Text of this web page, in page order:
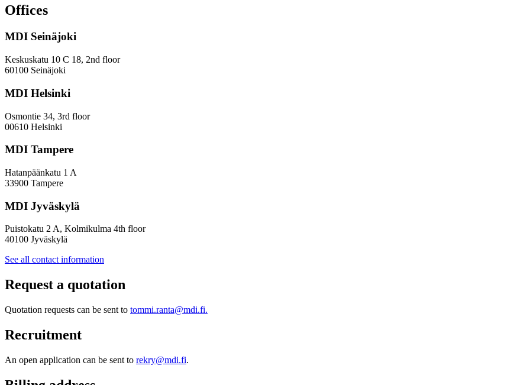
Gender
and
Paradoxes
Innovation
—
a
Inclusive
Policy
Offices
MDI Seinäjoki
Keskuskatu 10 C 18, 2nd floor
60100 Seinäjoki
MDI Helsinki
Osmontie 34, 3rd floor
00610 Helsinki
MDI Tampere
Hatanpäänkatu 1 A
33900 Tampere
MDI Jyväskylä
Puistokatu 2 A, Kolmikulma 4th floor
40100 Jyväskylä
See all contact information
Request a quotation
Quotation requests can be sent to tommi.ranta@mdi.fi.
Recruitment
An open application can be sent to rekry@mdi.fi.